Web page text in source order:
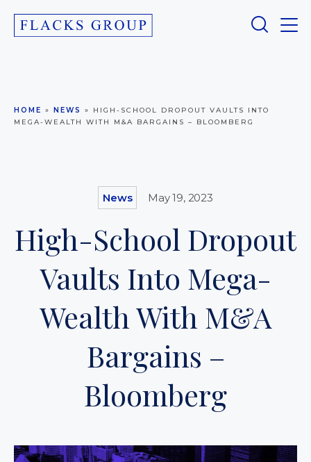
HOME » NEWS » HIGH-SCHOOL DROPOUT VAULTS INTO
MEGA-WEALTH WITH M&A BARGAINS – BLOOMBERG
News May 19, 2023
High-School Dropout
Vaults Into Mega-
Wealth With M&A
Bargains –
Bloomberg